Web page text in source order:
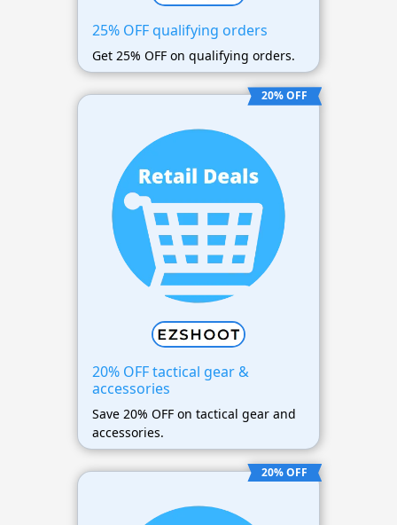
25% OFF qualifying orders
Get 25% OFF on qualifying orders.
20% OFF
20% OFF tactical gear &
accessories
Save 20% OFF on tactical gear and
accessories.
20% OFF